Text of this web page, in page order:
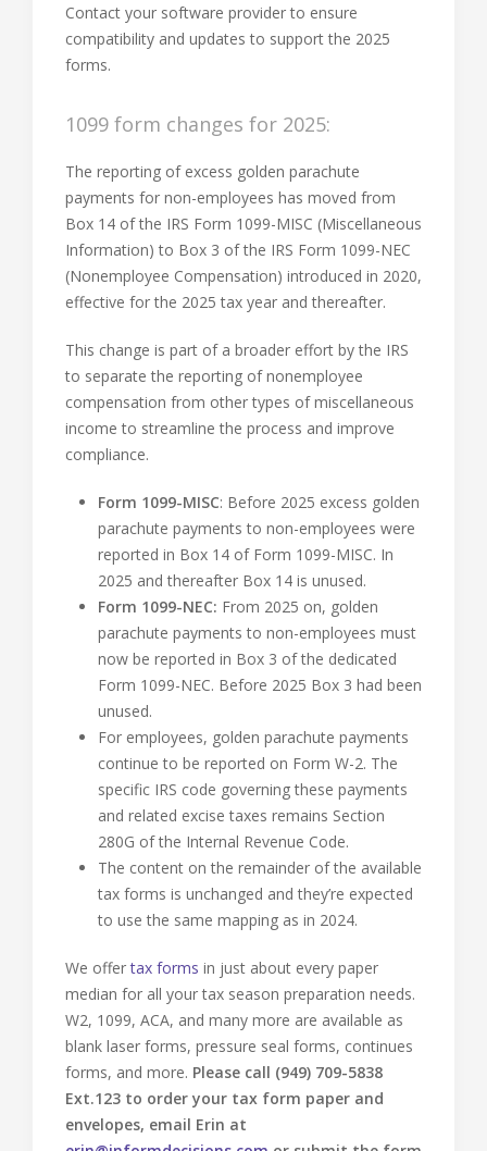
Contact your software provider to ensure
compatibility and updates to support the 2025
forms.
1099 form changes for 2025:
The reporting of excess golden parachute
payments for non-employees has moved from
Box 14 of the IRS Form 1099-MISC (Miscellaneous
Information) to Box 3 of the IRS Form 1099-NEC
(Nonemployee Compensation) introduced in 2020,
effective for the 2025 tax year and thereafter.
This change is part of a broader effort by the IRS
to separate the reporting of nonemployee
compensation from other types of miscellaneous
income to streamline the process and improve
compliance.
Form 1099-MISC: Before 2025 excess golden
parachute payments to non-employees were
reported in Box 14 of Form 1099-MISC. In
2025 and thereafter Box 14 is unused.
Form 1099-NEC: From 2025 on, golden
parachute payments to non-employees must
now be reported in Box 3 of the dedicated
Form 1099-NEC. Before 2025 Box 3 had been
unused.
For employees, golden parachute payments
continue to be reported on Form W-2. The
specific IRS code governing these payments
and related excise taxes remains Section
280G of the Internal Revenue Code.
The content on the remainder of the available
tax forms is unchanged and they’re expected
to use the same mapping as in 2024.
We offertax forms in just about every paper
median for all your tax season preparation needs.
W2, 1099, ACA, and many more are available as
blank laser forms, pressure seal forms, continues
forms, and more. Please call (949) 709-5838
Ext.123 to order your tax form paper and
envelopes, email Erin at